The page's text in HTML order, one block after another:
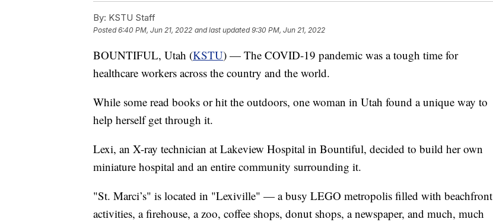
By: KSTU Staff
Posted6:40 PM, Jun 21, 2022 and last updated 9:30 PM, Jun 21, 2022
BOUNTIFUL, Utah (KSTU) — The COVID-19 pandemic was a tough time for
healthcare workers across the country and the world.
While some read books or hit the outdoors, one woman in Utah found a unique way to
help herself get through it.
Lexi, an X-ray technician at Lakeview Hospital in Bountiful, decided to build her own
miniature hospital and an entire community surrounding it.
"St. Marci’s" is located in "Lexiville" — a busy LEGO metropolis filled with beachfront
activities, a firehouse, a zoo, coffee shops, donut shops, a newspaper, and much, much